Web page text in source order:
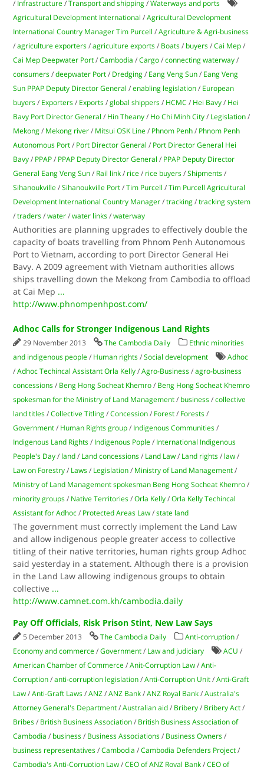
/ Infrastructure /Transport and shipping /Waterways and ports
Agricultural Development International /Agricultural Development
International Country Manager Tim Purcell /Agriculture & Agri-business
/agriculture exporters /agriculture exports / Boats / buyers /Cai Mep /
Cai Mep Deepwater Port /Cambodia /Cargo /connecting waterway /
consumers /deepwater Port / Dredging / Eang Veng Sun / Eang Veng
Sun PPAP Deputy Director General /enabling legislation / European
buyers / Exporters / Exports /global shippers / HCMC / Hei Bavy / Hei
Bavy Port Director General / Hin Theany / Ho Chi Minh City / Legislation /
Mekong / Mekong river / Mitsui OSK Line / Phnom Penh / Phnom Penh
Autonomous Port / Port Director General / Port Director General Hei
Bavy / PPAP / PPAP Deputy Director General / PPAP Deputy Director
General Eang Veng Sun / Rail link / rice / rice buyers /Shipments /
Sihanoukville /Sihanoukville Port /Tim Purcell /Tim Purcell Agricultural
Development International Country Manager /tracking /tracking system
/traders /water /water links /waterway
Authorities are planning upgrades to effectively double the
capacity of boats travelling from Phnom Penh Autonomous
Port to Vietnam, according to port Director General Hei
Bavy. A 2009 agreement with Vietnam authorities allows
ships travelling down the Mekong from Cambodia to offload
at Cai Mep ...
http://www.phnompenhpost.com/
Adhoc Calls for Stronger Indigenous Land Rights
29 November 2013 The Cambodia Daily
Ethnic minorities
and indigenous people / Human rights /Social development
Adhoc
/Adhoc Techincal Assistant Orla Kelly /Agro-Business /agro-business
concessions / Beng Hong Socheat Khemro / Beng Hong Socheat Khemro
spokesman for the Ministry of Land Management / business /collective
land titles /Collective Titling /Concession / Forest / Forests /
Government / Human Rights group / Indigenous Communities /
Indigenous Land Rights / Indigenous Pople / International Indigenous
People's Day / land / Land concessions / Land Law / Land rights / law /
Law on Forestry / Laws / Legislation / Ministry of Land Management /
Ministry of Land Management spokesman Beng Hong Socheat Khemro /
minority groups / Native Territories /Orla Kelly /Orla Kelly Techincal
Assistant for Adhoc / Protected Areas Law /state land
The government must correctly implement the Land Law
and allow indigenous people greater access to collective
titling of their native territories, human rights group Adhoc
said yesterday in a statement. Although there is a provision
in the Land Law allowing indigenous groups to obtain
collective ...
http://www.camnet.com.kh/cambodia.daily
Pay Off Officials, Risk Prison Stint, New Law Says
5 December 2013 The Cambodia Daily Anti-corruption /
Economy and commerce /Government / Law and judiciary ACU /
American Chamber of Commerce /Anit-Corruption Law /Anti-
Corruption /anti-corruption legislation /Anti-Corruption Unit /Anti-Graft
Law /Anti-Graft Laws /ANZ /ANZ Bank /ANZ Royal Bank /Australia's
Attorney General's Department /Australian aid / Bribery / Bribery Act /
Bribes / British Business Association / British Business Association of
Cambodia / business / Business Associations / Business Owners /
business representatives /Cambodia /Cambodia Defenders Project /
Cambodia's Anti-Corruption Law /CEO of ANZ Royal Bank /CEO of